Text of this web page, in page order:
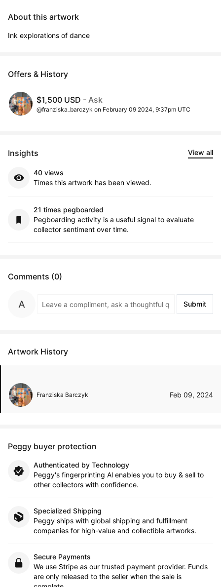
About this artwork
Ink explorations of dance
Offers & History
$1,500 USD - Ask
@franziska_barczyk on February 09 2024, 9:37pm UTC
Insights View all
40 views
Times this artwork has been viewed.
21 times pegboarded
Pegboarding activity is a useful signal to evaluate
collector sentiment over time.
Comments (0)
Submit
Artwork History
Franziska Barczyk Feb 09, 2024
Peggy buyer protection
Authenticated by Technology
Peggy's fingerprinting Al enables you to buy & sell to
other collectors with confidence.
Specialized Shipping
Peggy ships with global shipping and fulfillment
companies for high-value and collectible artworks.
Secure Payments
We use Stripe as our trusted payment provider. Funds
are only released to the seller when the sale is